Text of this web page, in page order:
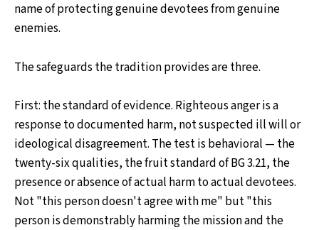
name of protecting genuine devotees from genuine
enemies.
The safeguards the tradition provides are three.
First: the standard of evidence. Righteous anger is a
response to documented harm, not suspected ill will or
ideological disagreement. The test is behavioral — the
twenty-six qualities, the fruit standard of BG 3.21, the
presence or absence of actual harm to actual devotees.
Not "this person doesn't agree with me" but "this
person is demonstrably harming the mission and the